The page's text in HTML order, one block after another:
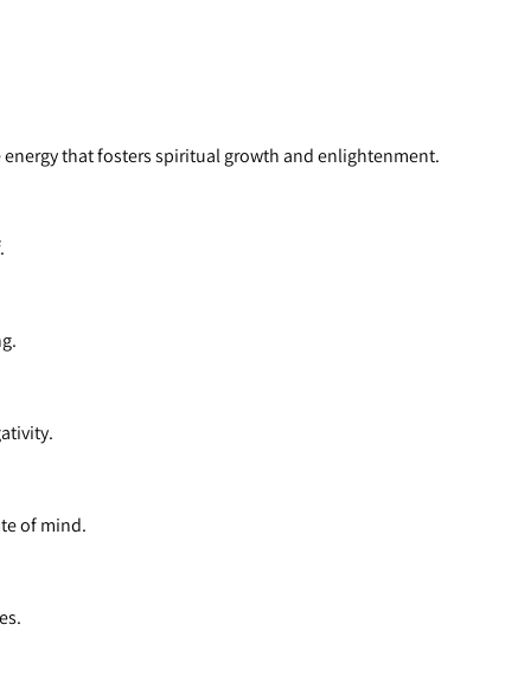
that fosters spiritual growth and enlightenment.
of mind.